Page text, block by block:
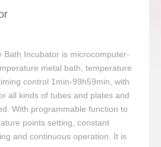
Bath Incubator is microcomputer-
metal bath, temperature
control 1min-99h59min, with
all kinds of tubes and plates and
With programmable function to
points setting, constant
and continuous operation. It is